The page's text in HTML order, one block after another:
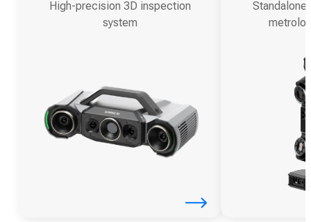
High-precision 3D inspection
system